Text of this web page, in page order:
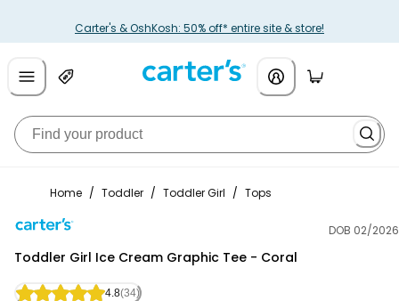
Carter's & OshKosh: 50% off* entire site & store!
Home / Toddler / Toddler Girl / Tops
DOB 02/2026
Toddler Girl Ice Cream Graphic Tee - Coral
4.8(34)